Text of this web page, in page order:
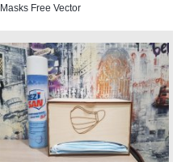
Masks Free Vector